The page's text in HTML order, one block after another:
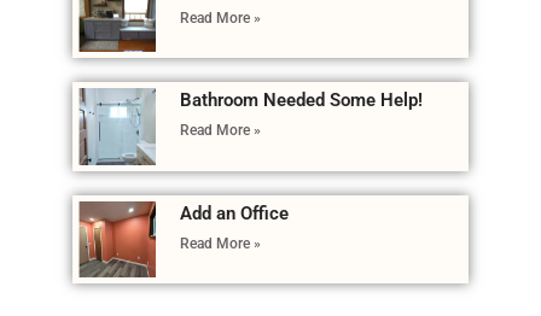
Read More »
Bathroom Needed Some Help!
Read More »
Add an Office
Read More »